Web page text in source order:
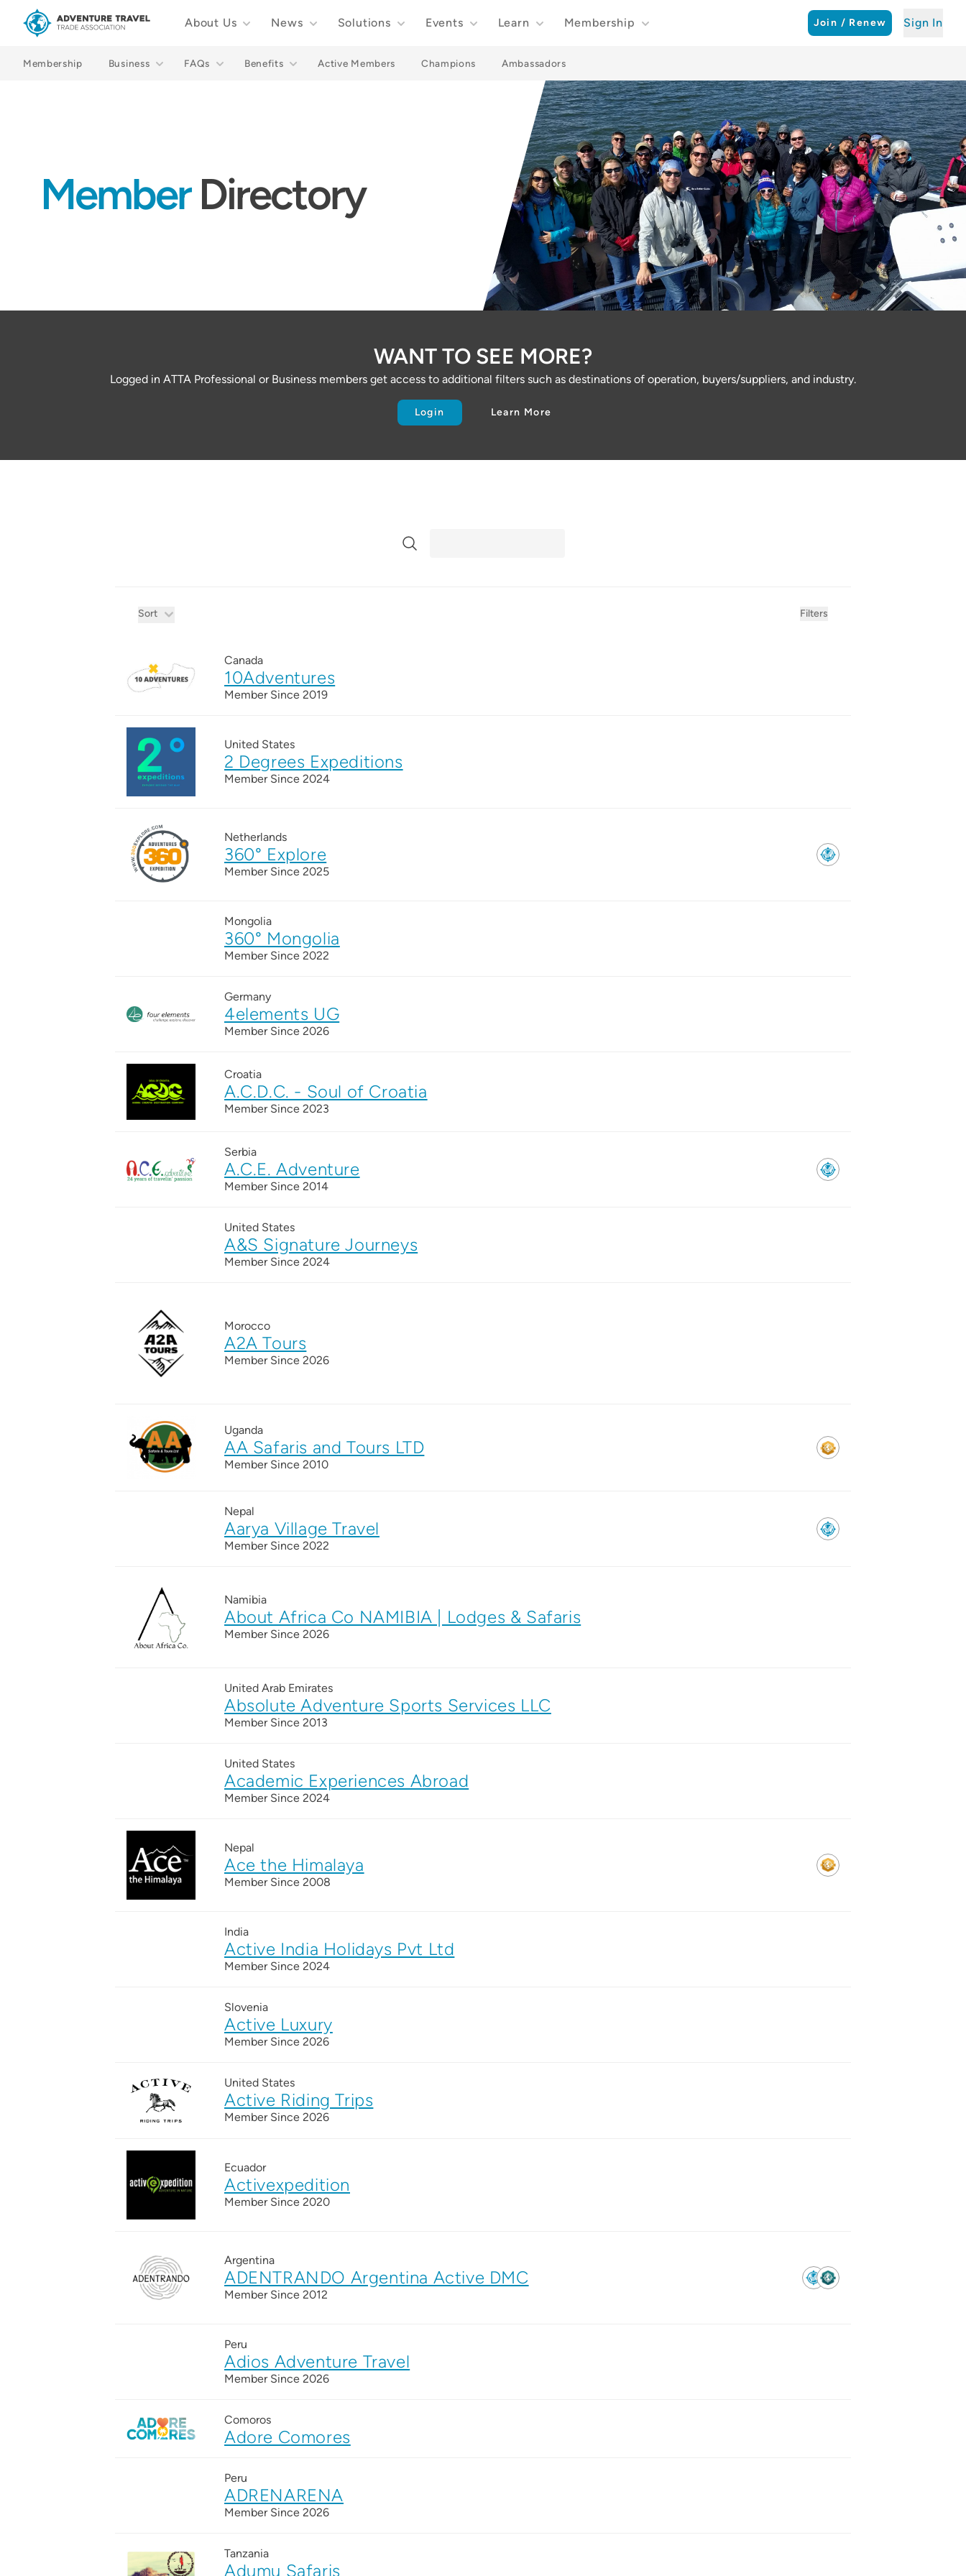
About Us News Solutions Events Learn Membership Join / Renew Sign In
Membership Business FAQs Benefits Active Members Champions Ambassadors
MemberDirectory
WANT TO SEE MORE?
Logged in ATTA Professional or Business members get access to additional filters such as destinations of operation, buyers/suppliers, and industry.
Login Learn More
Product filters
Sort Filters
Canada
10Adventures
Member Since 2019
United States
2 Degrees Expeditions
Member Since 2024
Netherlands
360° Explore
Member Since 2025
Mongolia
360° Mongolia
Member Since 2022
Germany
4elements UG
Member Since 2026
Croatia
A.C.D.C. - Soul of Croatia
Member Since 2023
Serbia
A.C.E. Adventure
Member Since 2014
United States
A&S Signature Journeys
Member Since 2024
Morocco
A2A Tours
Member Since 2026
Uganda
AA Safaris and Tours LTD
Member Since 2010
Nepal
Aarya Village Travel
Member Since 2022
Namibia
About Africa Co NAMIBIA | Lodges & Safaris
Member Since 2026
United Arab Emirates
Absolute Adventure Sports Services LLC
Member Since 2013
United States
Academic Experiences Abroad
Member Since 2024
Nepal
Ace the Himalaya
Member Since 2008
India
Active India Holidays Pvt Ltd
Member Since 2024
Slovenia
Active Luxury
Member Since 2026
United States
Active Riding Trips
Member Since 2026
Ecuador
Activexpedition
Member Since 2020
Argentina
ADENTRANDO Argentina Active DMC
Member Since 2012
Peru
Adios Adventure Travel
Member Since 2026
Comoros
Adore Comores
Peru
ADRENARENA
Member Since 2026
Tanzania
Adumu Safaris